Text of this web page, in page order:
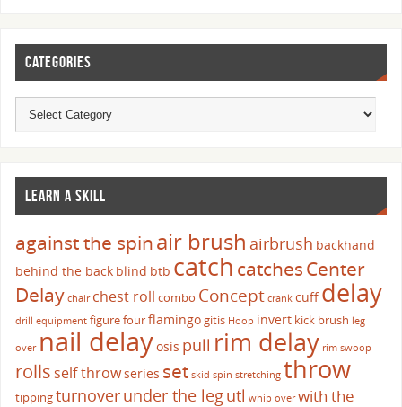
CATEGORIES
LEARN A SKILL
against the spinair brush airbrush backhand
behind the back blind btb catch catchesCenter
Delay chair chest roll combo Concept crank cuffdelay
drill equipment figure fourflamingogitis Hoop invert kick brush leg
over nail delayosis pull rim delay rim swoop
rolls self throwseries set skid spin stretching throw
tippingturnoverunder the legutl whip over with the